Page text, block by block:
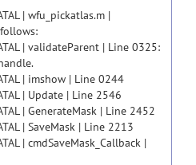
| wfu_pickatlas.m |
| validateParent | Line 0325:
| imshow | Line 0244
| Update | Line 2546
| GenerateMask | Line 2452
| SaveMask | Line 2213
| cmdSaveMask_Callback |